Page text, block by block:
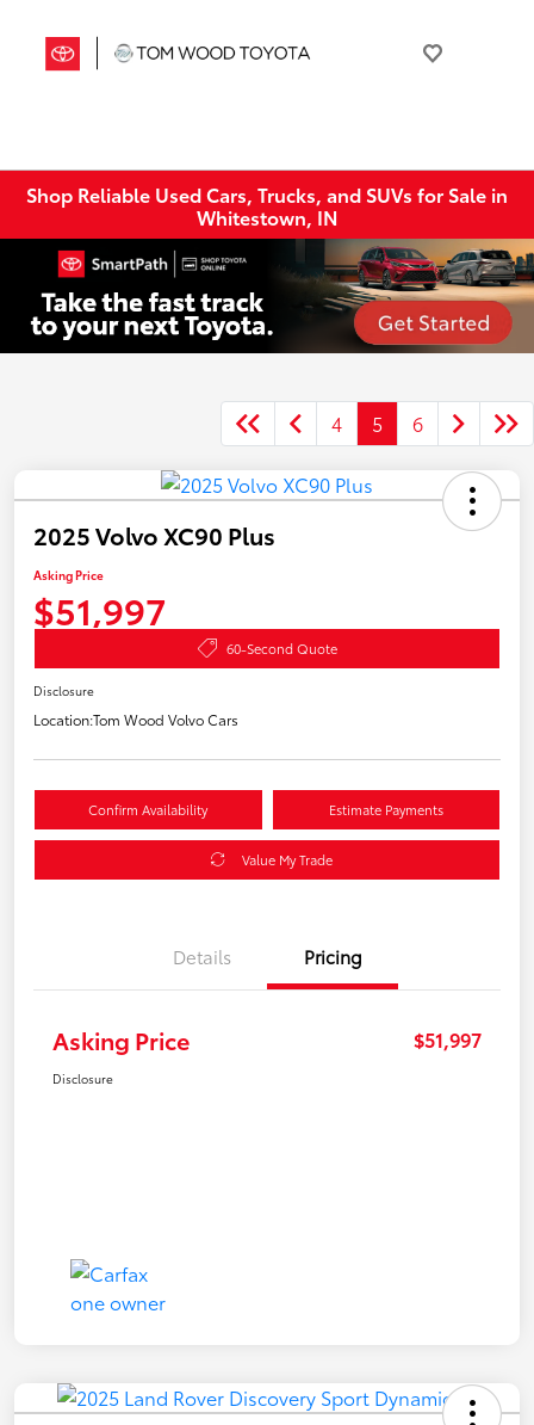
Shop Reliable Used Cars, Trucks, and SUVs for Sale in
Whitestown, IN
4 5 6
2025 Volvo XC90 Plus
Asking Price
$51,997
60-Second Quote
Disclosure
Location:Tom Wood Volvo Cars
Confirm Availability Estimate Payments
Value My Trade
Details Pricing
Asking Price $51,997
Disclosure